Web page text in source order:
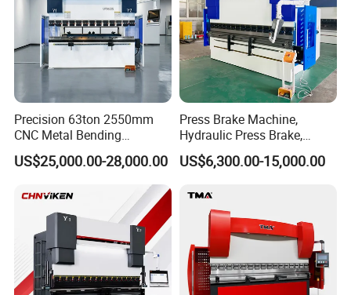
Precision 63ton 2550mm
CNC Metal Bending
Machine Press Brake for
Industrial Use
US$25,000.00-28,000.00
Press Brake Machine,
Hydraulic Press Brake,
Servo Hybrid Press Brake,
Da66t 4+1 Metal Sheet
Hydraulic CNC Press Brake
US$6,300.00-15,000.00